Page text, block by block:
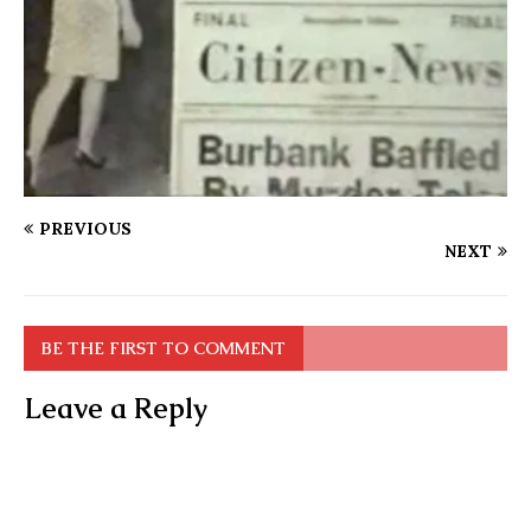
PREVIOUS
NEXT
BE THE FIRST TO COMMENT
Leave a Reply